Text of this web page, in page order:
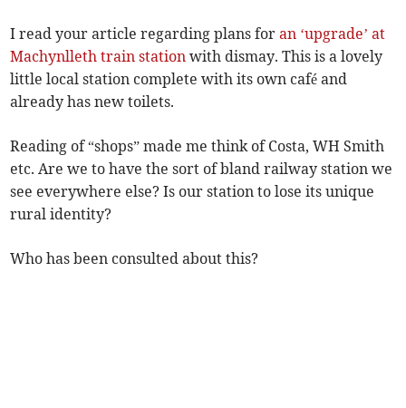
I read your article regarding plans foran ‘upgrade’ at
Machynlleth train station with dismay. This is a lovely
little local station complete with its own café and
already has new toilets.
Reading of “shops” made me think of Costa, WH Smith
etc. Are we to have the sort of bland railway station we
see everywhere else? Is our station to lose its unique
rural identity?
Who has been consulted about this?